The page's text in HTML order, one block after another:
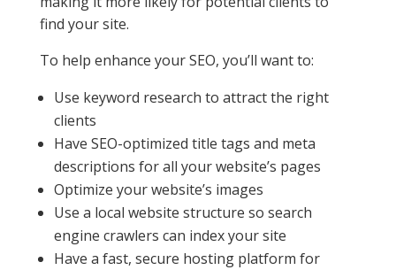
find your site.
To help enhance your SEO, you’ll want to:
Use keyword research to attract the right
clients
Have SEO-optimized title tags and meta
descriptions for all your website’s pages
Optimize your website’s images
Use a local website structure so search
engine crawlers can index your site
Have a fast, secure hosting platform for